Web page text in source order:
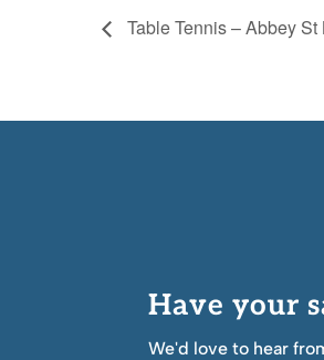
Table Tennis – Abbey St
Have your
We'd love to hear